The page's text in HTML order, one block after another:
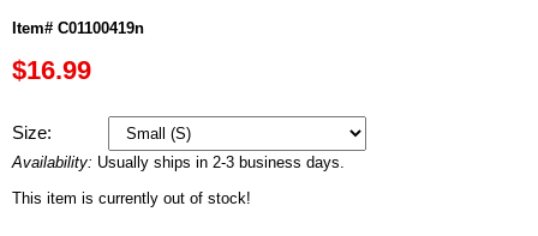
Item# C01100419n
$16.99
Size:
Availability: Usually ships in 2-3 business days.
This item is currently out of stock!